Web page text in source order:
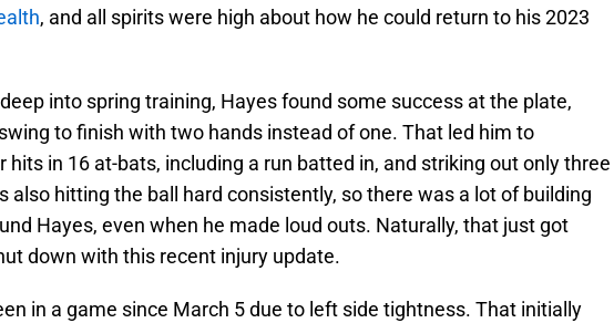
, and all spirits were high about how he could return to his 2023
into spring training, Hayes found some success at the plate,
to finish with two hands instead of one. That led him to
hits in 16 at-bats, including a run batted in, and striking out only three
also hitting the ball hard consistently, so there was a lot of building
Hayes, even when he made loud outs. Naturally, that just got
down with this recent injury update.
in a game since March 5 due to left side tightness. That initially